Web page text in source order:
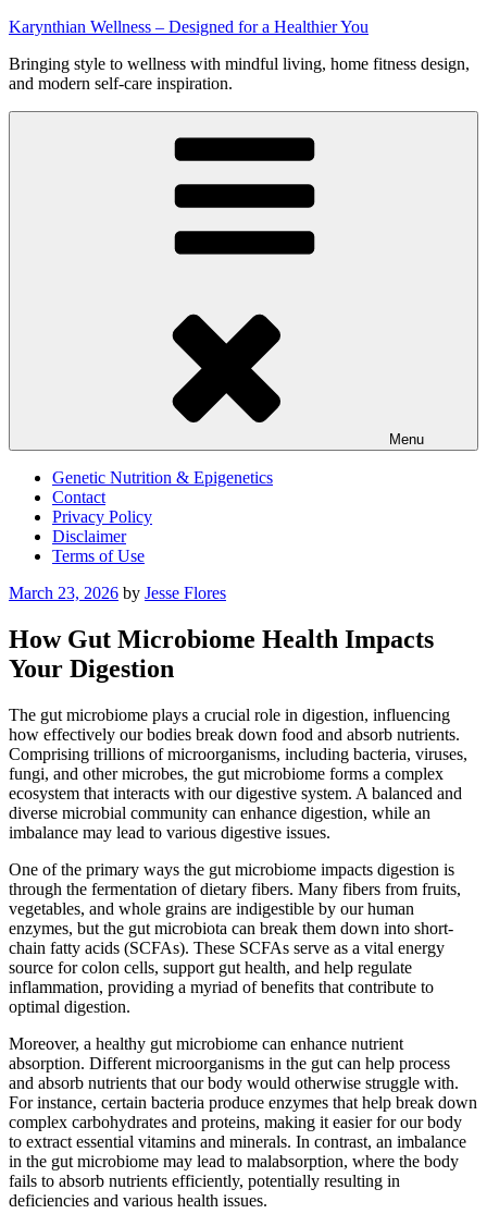
Skip
content
Karynthian Wellness – Designed for a Healthier You
Bringing style to wellness with mindful living, home fitness design,
and modern self-care inspiration.
Menu
Genetic Nutrition & Epigenetics
Contact
Privacy Policy
Disclaimer
Terms of Use
Posted
March 23, 2026 by Jesse Flores
How Gut Microbiome Health Impacts
Your Digestion
The gut microbiome plays a crucial role in digestion, influencing
how effectively our bodies break down food and absorb nutrients.
Comprising trillions of microorganisms, including bacteria, viruses,
fungi, and other microbes, the gut microbiome forms a complex
ecosystem that interacts with our digestive system. A balanced and
diverse microbial community can enhance digestion, while an
imbalance may lead to various digestive issues.
One of the primary ways the gut microbiome impacts digestion is
through the fermentation of dietary fibers. Many fibers from fruits,
vegetables, and whole grains are indigestible by our human
enzymes, but the gut microbiota can break them down into short-
chain fatty acids (SCFAs). These SCFAs serve as a vital energy
source for colon cells, support gut health, and help regulate
inflammation, providing a myriad of benefits that contribute to
optimal digestion.
Moreover, a healthy gut microbiome can enhance nutrient
absorption. Different microorganisms in the gut can help process
and absorb nutrients that our body would otherwise struggle with.
For instance, certain bacteria produce enzymes that help break down
complex carbohydrates and proteins, making it easier for our body
to extract essential vitamins and minerals. In contrast, an imbalance
in the gut microbiome may lead to malabsorption, where the body
fails to absorb nutrients efficiently, potentially resulting in
deficiencies and various health issues.